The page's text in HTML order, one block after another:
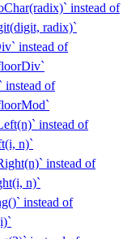
instead of
radix)`
instead of
instead of
instead of
n)`
instead of
n)`
instead of